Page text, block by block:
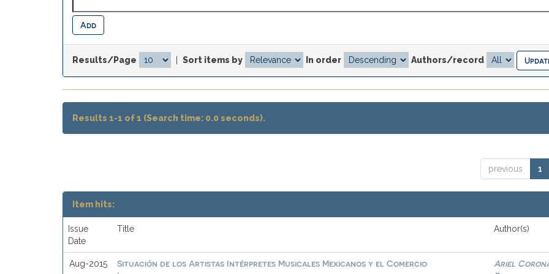
Results/Page Sort items by In order Authors/record
Results 1-1 of 1 (Search time: 0.0 seconds).
previous 1
Item hits:
Issue
Date
Title Author(s)
Aug-2015
Situación de los Artistas Intérpretes Musicales Mexicanos y el Comercio
Ariel